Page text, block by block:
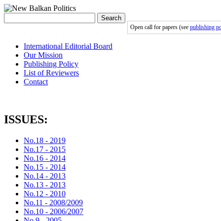
Search
Open call for papers (see publishing
International Editorial Board
Our Mission
Publishing Policy
List of Reviewers
Contact
ISSUES:
No.18 - 2019
No.17 - 2015
No.16 - 2014
No.15 - 2014
No.14 - 2013
No.13 - 2013
No.12 - 2010
No.11 - 2008/2009
No.10 - 2006/2007